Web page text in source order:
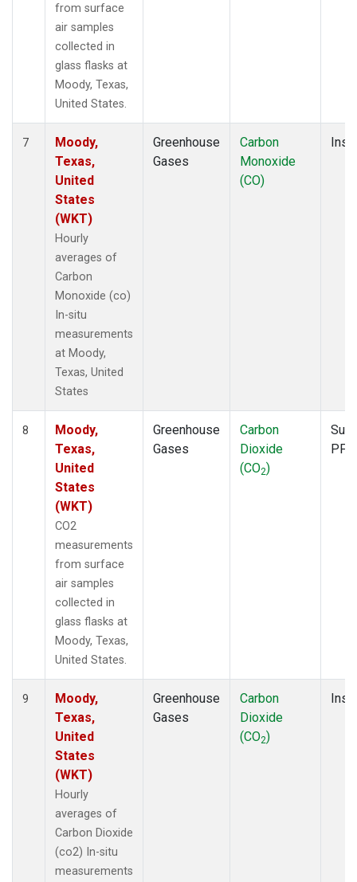
from surface
air samples
collected in
glass flasks at
Moody, Texas,
United States.
7
Moody,
Texas,
United
States
(WKT)
Hourly
averages of
Carbon
Monoxide (co)
In-situ
measurements
at Moody,
Texas, United
States
Greenhouse
Gases
Carbon
Monoxide
(CO)
8
Moody,
Texas,
United
States
(WKT)
CO2
measurements
from surface
air samples
collected in
glass flasks at
Moody, Texas,
United States.
Greenhouse
Gases
Carbon
Dioxide
(CO2)
PFP
9
Moody,
Texas,
United
States
(WKT)
Hourly
averages of
Carbon Dioxide
(co2) In-situ
measurements
Greenhouse
Gases
Carbon
Dioxide
(CO2)